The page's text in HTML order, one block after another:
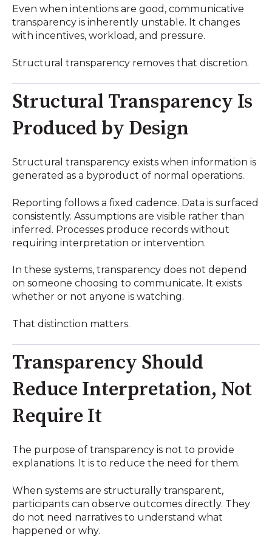
Even when intentions are good, communicative
transparency is inherently unstable. It changes
with incentives, workload, and pressure.
Structural transparency removes that discretion.
Structural Transparency Is
Produced by Design
Structural transparency exists when information is
generated as a byproduct of normal operations.
Reporting follows a fixed cadence. Data is surfaced
consistently. Assumptions are visible rather than
inferred. Processes produce records without
requiring interpretation or intervention.
In these systems, transparency does not depend
on someone choosing to communicate. It exists
whether or not anyone is watching.
That distinction matters.
Transparency Should
Reduce Interpretation, Not
Require It
The purpose of transparency is not to provide
explanations. It is to reduce the need for them.
When systems are structurally transparent,
participants can observe outcomes directly. They
do not need narratives to understand what
happened or why.